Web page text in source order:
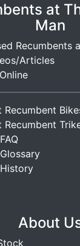
at
Man
Recumbents
Articles
Recumbent
Recumbent
About